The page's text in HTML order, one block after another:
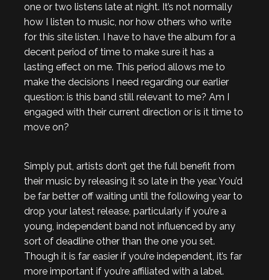
one or two listens late at night. It’s not normally
how I listen to music, nor how others who write
for this site listen. I have to have the album for a
decent period of time to make sure it has a
lasting effect on me. This period allows me to
make the decisions I need regarding our earlier
question: is this band still relevant to me? Am I
engaged with their current direction or is it time to
move on?
Simply put, artists don’t get the full benefit from
their music by releasing it so late in the year. You’d
be far better off waiting until the following year to
drop your latest release, particularly if you’re a
young, independent band not influenced by any
sort of deadline other than the one you set.
Though it is far easier if you’re independent, it’s far
more important if you’re affiliated with a label.